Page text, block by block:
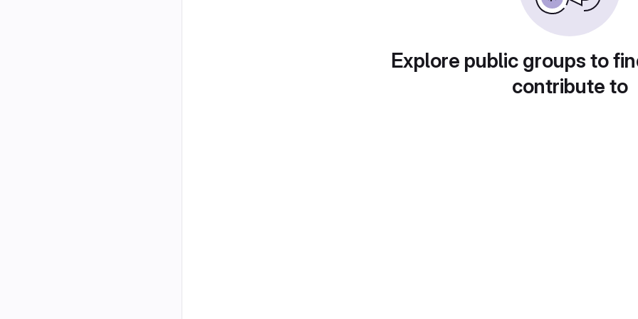
Explore public groups to
contribute to